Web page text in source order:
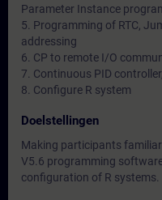
Parameter Instance
5. Programming of RTC,
addressing
6. CP to remote I/O
7. Continuous PID
8. Configure R system
Doelstellingen
Making participants
V5.6 programming
configuration of R systems.